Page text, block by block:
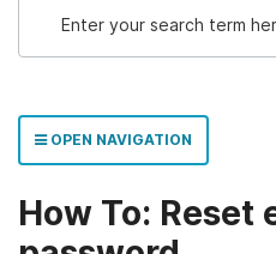
OPEN NAVIGATION
How To: Reset